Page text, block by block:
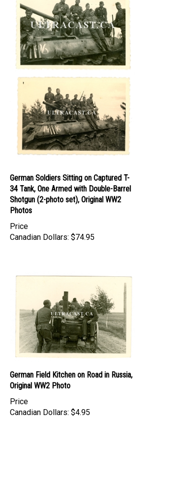
34 Tank, One Armed with Double-Barrel
Shotgun (2-photo set), Original WW2
Photos
Price
Canadian Dollars:
Original WW2 Photo
Price
Canadian Dollars: